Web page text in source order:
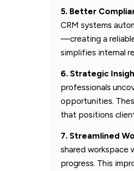
5. Better
CRM systems
—creating a
simplifies internal
6. Strategic
professionals
opportunities.
that positions
7. Streamlined
shared workspace
progress. This